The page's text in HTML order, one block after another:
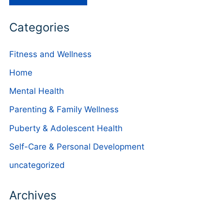
Categories
Fitness and Wellness
Home
Mental Health
Parenting & Family Wellness
Puberty & Adolescent Health
Self-Care & Personal Development
uncategorized
Archives